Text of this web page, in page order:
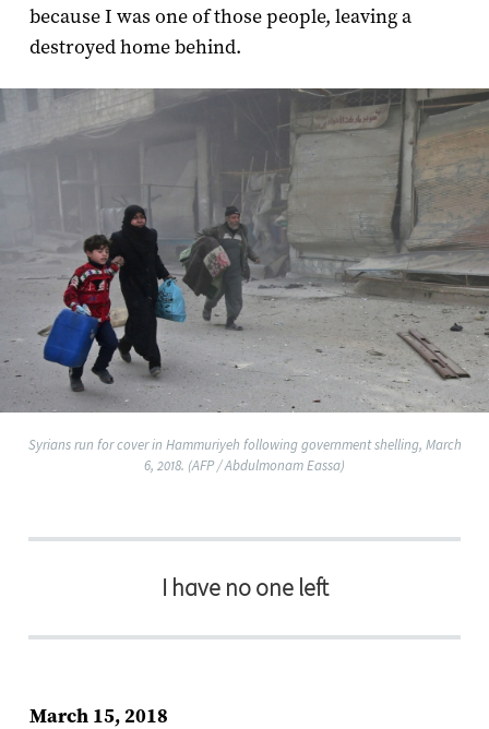
because I was one of those people, leaving a
destroyed home behind.
Syrians run for cover in Hammuriyeh following government shelling, March
6, 2018. (AFP / Abdulmonam Eassa)
I have no one left
March 15, 2018